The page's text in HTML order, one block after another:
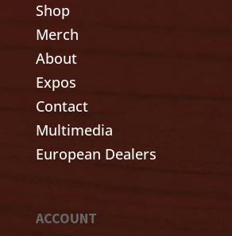
Shop
Merch
About
Expos
Contact
Multimedia
European Dealers
ACCOUNT